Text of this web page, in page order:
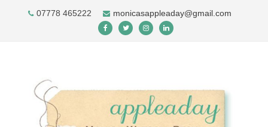
07778 465222 monicasappleaday@gmail.com